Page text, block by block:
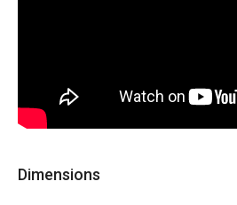
Dimensions